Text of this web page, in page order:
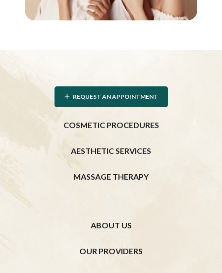
REQUEST AN APPOINTMENT
COSMETIC PROCEDURES
AESTHETIC SERVICES
MASSAGE THERAPY
ABOUT US
OUR PROVIDERS